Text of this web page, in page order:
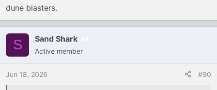
dune blasters.
S Sand Shark
Active member
Jun 18, 2026 #90